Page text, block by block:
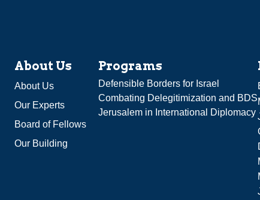
About Us
About Us
Our Experts
Board of Fellows
Our Building
Programs
Defensible Borders for Israel
Combating Delegitimization and BDS
Jerusalem in International Diplomacy